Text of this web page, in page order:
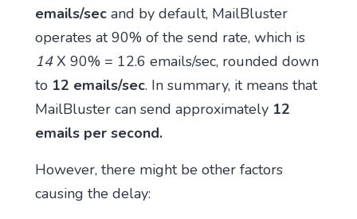
emails/secand by default, MailBluster
operates at 90% of the send rate, which is
14X 90% = 12.6 emails/sec, rounded down
to 12 emails/sec. In summary, it means that
MailBluster can send approximately 12
emails per second.
However, there might be other factors
causing the delay: